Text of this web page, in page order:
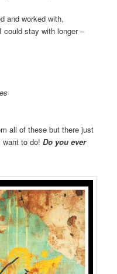
and worked with,
could stay with longer –
all of these but there just
want to do!Do you ever